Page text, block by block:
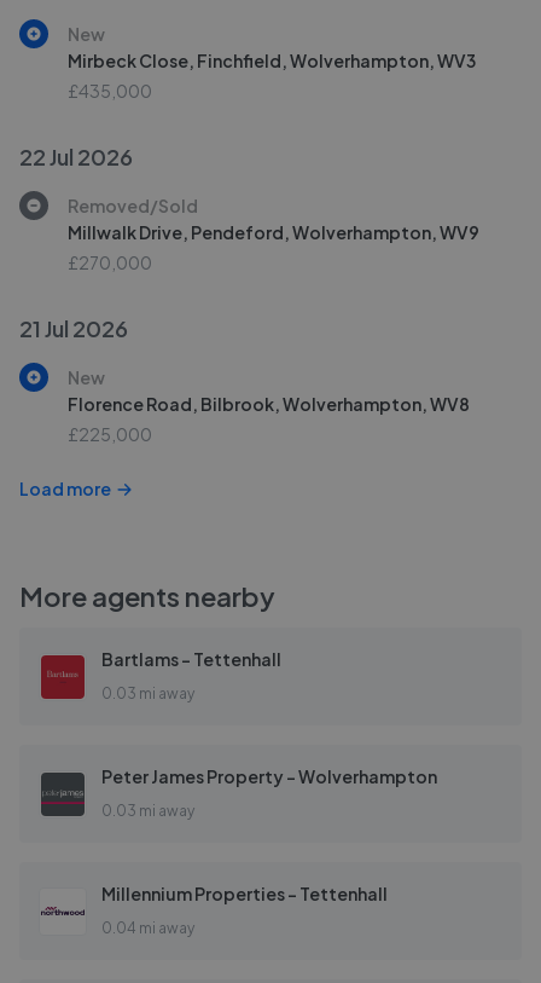
New
Mirbeck Close, Finchfield, Wolverhampton, WV3
£435,000
22 Jul 2026
Removed/Sold
Millwalk Drive, Pendeford, Wolverhampton, WV9
£270,000
21 Jul 2026
New
Florence Road, Bilbrook, Wolverhampton, WV8
£225,000
Load more
More agents nearby
Bartlams - Tettenhall
0.03 mi away
Peter James Property - Wolverhampton
0.03 mi away
Millennium Properties - Tettenhall
0.04 mi away